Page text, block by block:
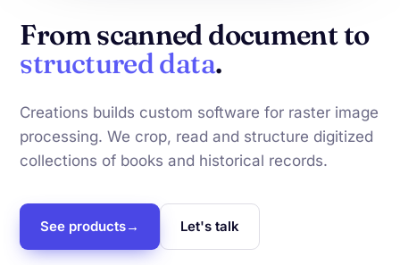
From scanned document to
structured data.
Creations builds custom software for raster image
processing. We crop, read and structure digitized
collections of books and historical records.
See products→ Let's talk